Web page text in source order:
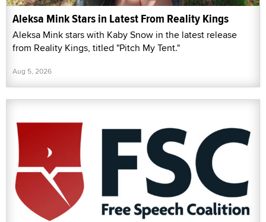
Aleksa Mink Stars in Latest From Reality Kings
Aleksa Mink stars with Kaby Snow in the latest release
from Reality Kings, titled "Pitch My Tent."
Aug 5, 2026